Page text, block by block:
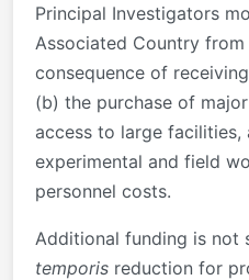
Principal Investigators
Associated Country from
consequence of
(b) the purchase of
access to large
experimental and field
personnel costs.
Additional funding is not
temporis reduction for